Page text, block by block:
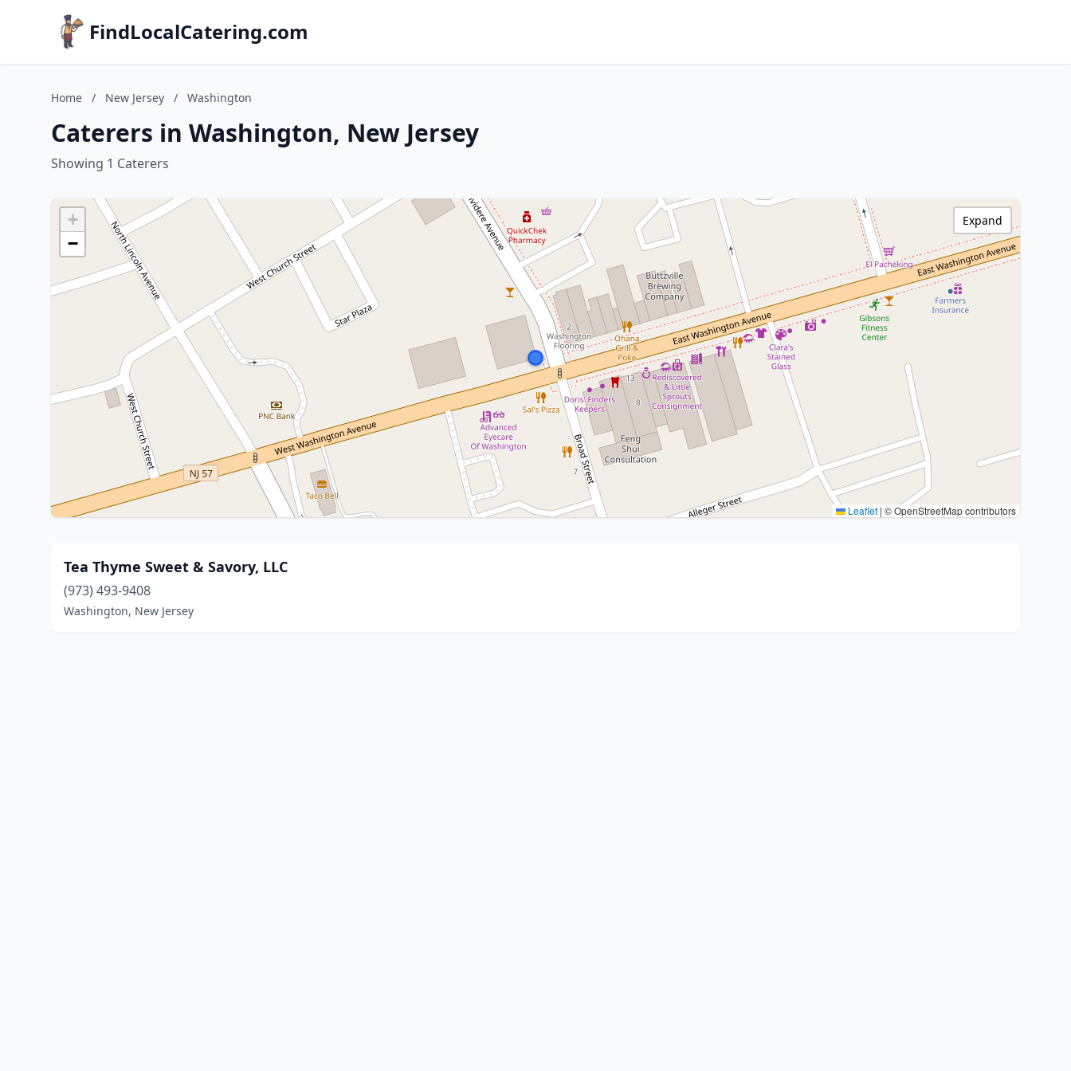
FindLocalCatering.com
Home / New Jersey / Washington
Caterers in Washington, New Jersey
Showing 1 Caterers
+
−
Leaflet | © OpenStreetMap contributors
Expand
Tea Thyme Sweet & Savory, LLC
(973) 493-9408
Washington, New Jersey